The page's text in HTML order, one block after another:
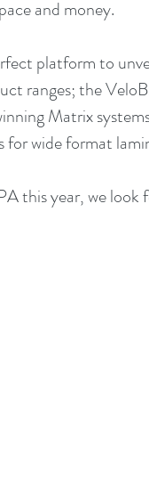
and money.
platform to
ranges; the
Matrix
for wide format
this year, we